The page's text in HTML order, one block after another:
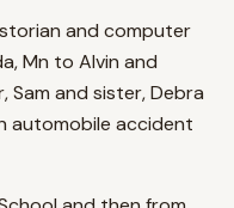
and computer
Mn to Alvin and
Sam and sister, Debra
automobile accident